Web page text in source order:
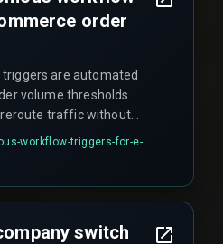
order
are automated
volume thresholds
reroute traffic without
peak events, such as
like Diwali and Big
workflow-triggers-for-e-
switch